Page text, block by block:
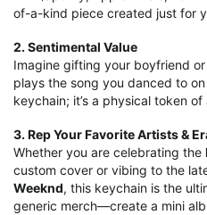
of-a-kind piece created just for
2. Sentimental Value
Imagine gifting your boyfriend
plays the song you danced to
keychain; it’s a physical token
3. Rep Your Favorite Artists &
Whether you are celebrating the
custom cover or vibing to the
Weeknd, this keychain is the
generic merch—create a mini